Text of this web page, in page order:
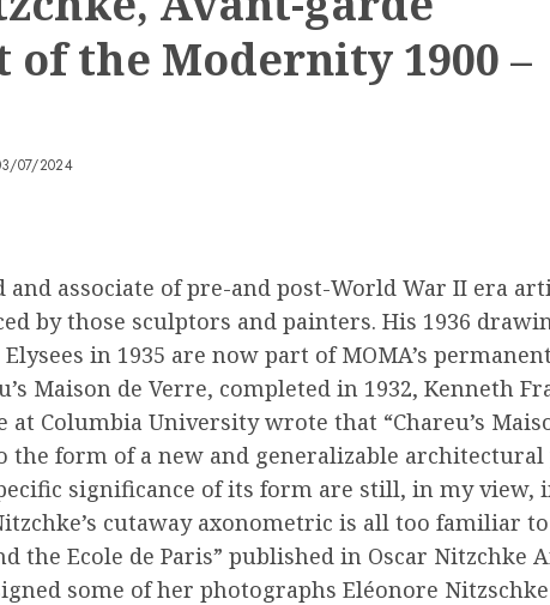
the Modernity 1900 –
07/2024
associate of pre-and post-World War II era
by those sculptors and painters. His 1936
in 1935 are now part of MOMA’s
Maison de Verre, completed in 1932, Kenneth
Columbia University wrote that “Chareu’s
form of a new and generalizable
significance of its form are still, in my
cutaway axonometric is all too familiar
the Ecole de Paris” published in Oscar Nitzchke
some of her photographs Eléonore